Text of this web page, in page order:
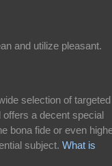
and utilize pleasant.
selection of targeted
a decent special
bona fide or even
subject. What is